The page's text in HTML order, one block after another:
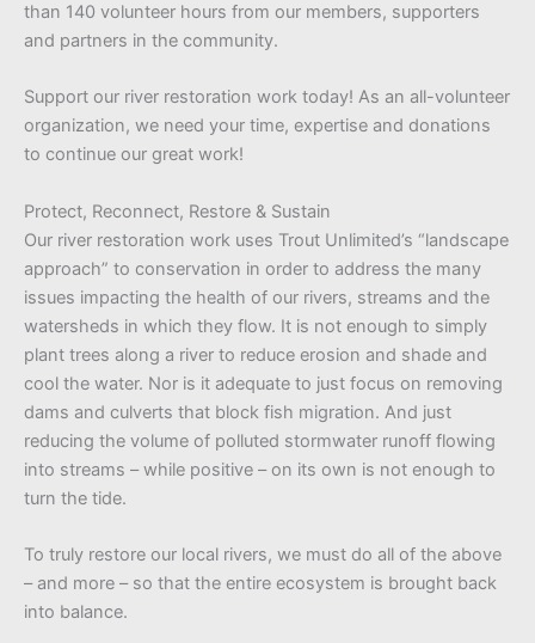
than 140 volunteer hours from our members, supporters
and partners in the community.
Support our river restoration work today! As an all-volunteer
organization, we need your time, expertise and donations
to continue our great work!
Protect, Reconnect, Restore & Sustain
Our river restoration work uses Trout Unlimited’s “landscape
approach” to conservation in order to address the many
issues impacting the health of our rivers, streams and the
watersheds in which they flow. It is not enough to simply
plant trees along a river to reduce erosion and shade and
cool the water. Nor is it adequate to just focus on removing
dams and culverts that block fish migration. And just
reducing the volume of polluted stormwater runoff flowing
into streams – while positive – on its own is not enough to
turn the tide.
To truly restore our local rivers, we must do all of the above
– and more – so that the entire ecosystem is brought back
into balance.